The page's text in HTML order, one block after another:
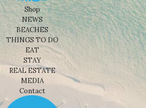
Shop
NEWS
BEACHES
THINGS TO DO
EAT
STAY
REAL ESTATE
MEDIA
Contact